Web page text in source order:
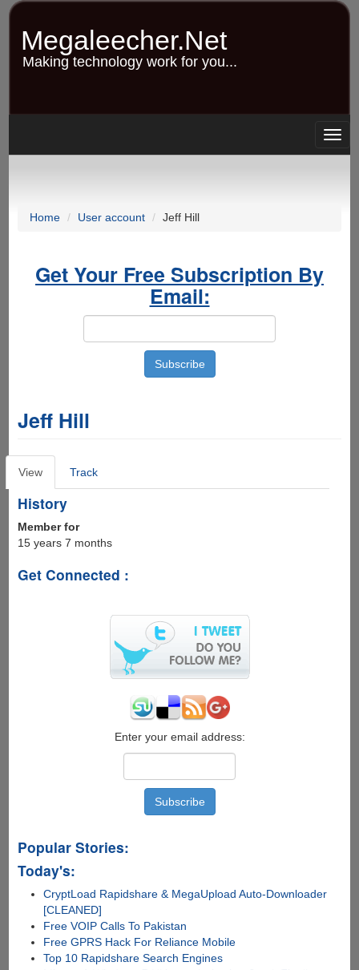
Skip
content
Megaleecher.Net
Making technology work for you...
Home User account Jeff Hill
Get Your Free Subscription By
Email:
Jeff Hill
Primary
tabs
View(active
tab)
Track
History
Member for
15 years 7 months
Get Connected :
Enter your email address:
Popular Stories:
Today's:
CryptLoad Rapidshare & MegaUpload Auto-Downloader
[CLEANED]
Free VOIP Calls To Pakistan
Free GPRS Hack For Reliance Mobile
Top 10 Rapidshare Search Engines